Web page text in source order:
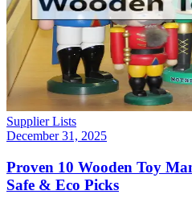
Supplier Lists
December 31, 2025
Proven 10 Wooden Toy
Safe & Eco Picks